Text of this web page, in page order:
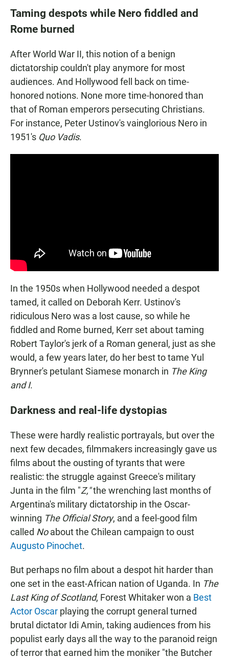
Taming despots while Nero fiddled and
Rome burned
After World War II, this notion of a benign
dictatorship couldn't play anymore for most
audiences. And Hollywood fell back on time-
honored notions. None more time-honored than
that of Roman emperors persecuting Christians.
For instance, Peter Ustinov's vainglorious Nero in
1951's Quo Vadis.
In the 1950s when Hollywood needed a despot
tamed, it called on Deborah Kerr. Ustinov's
ridiculous Nero was a lost cause, so while he
fiddled and Rome burned, Kerr set about taming
Robert Taylor's jerk of a Roman general, just as she
would, a few years later, do her best to tame Yul
Brynner's petulant Siamese monarch in The King
and I.
Darkness and real-life dystopias
These were hardly realistic portrayals, but over the
next few decades, filmmakers increasingly gave us
films about the ousting of tyrants that were
realistic: the struggle against Greece's military
Junta in the film "Z,"the wrenching last months of
Argentina's military dictatorship in the Oscar-
winning The Official Story, and a feel-good film
called Noabout the Chilean campaign to oust
Augusto Pinochet.
But perhaps no film about a despot hit harder than
one set in the east-African nation of Uganda. In The
Last King of Scotland, Forest Whitaker won a Best
Actor Oscar playing the corrupt general turned
brutal dictator Idi Amin, taking audiences from his
populist early days all the way to the paranoid reign
of terror that earned him the moniker "the Butcher